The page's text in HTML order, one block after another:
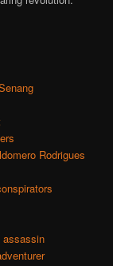
Rodrigues
assassin